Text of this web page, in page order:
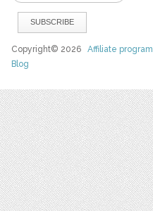
Copyright© 2026Affiliate program
Blog